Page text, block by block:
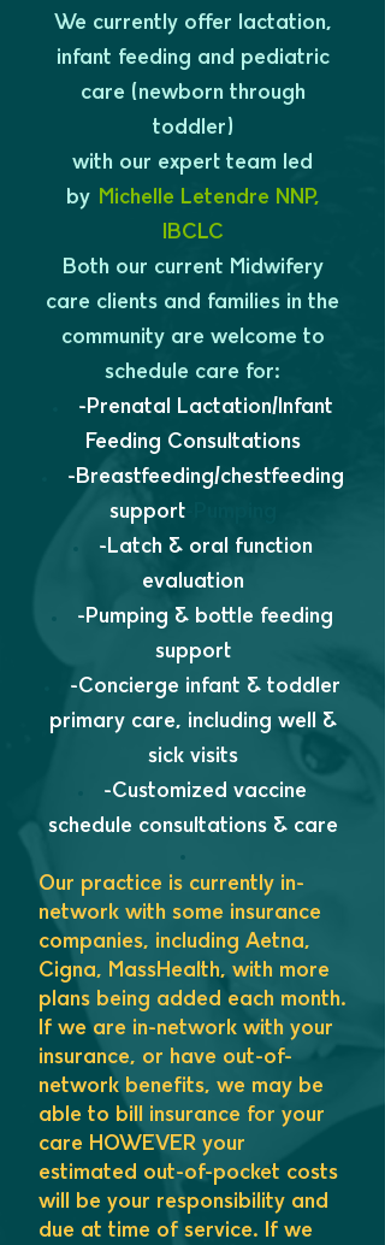
We currently offer lactation,
infant feeding and pediatric
care (newborn through
toddler)
with our expert team led
by Michelle Letendre NNP,
IBCLC
Both our current Midwifery
care clients and families in the
community are welcome to
schedule care for:
-Prenatal Lactation/Infant
Feeding Consultations
-Breastfeeding/chestfeeding
support-Pumping
-Latch & oral function
evaluation
-Pumping & bottle feeding
support
-Concierge infant & toddler
primary care, including well &
sick visits
-Customized vaccine
schedule consultations & care
Our practice is currently in-
network with some insurance
companies, including Aetna,
Cigna, MassHealth, with more
plans being added each month.
If we are in-network with your
insurance, or have out-of-
network benefits, we may be
able to bill insurance for your
care HOWEVER your
estimated out-of-pocket costs
will be your responsibility and
due at time of service. If we